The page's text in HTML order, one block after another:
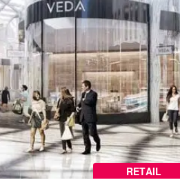
RETAIL